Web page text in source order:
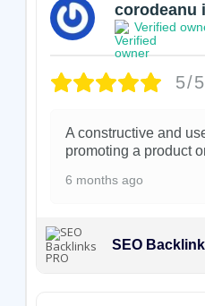
corodeanu
Verified
5/5
A constructive and
promoting a product
6 months ago
SEO